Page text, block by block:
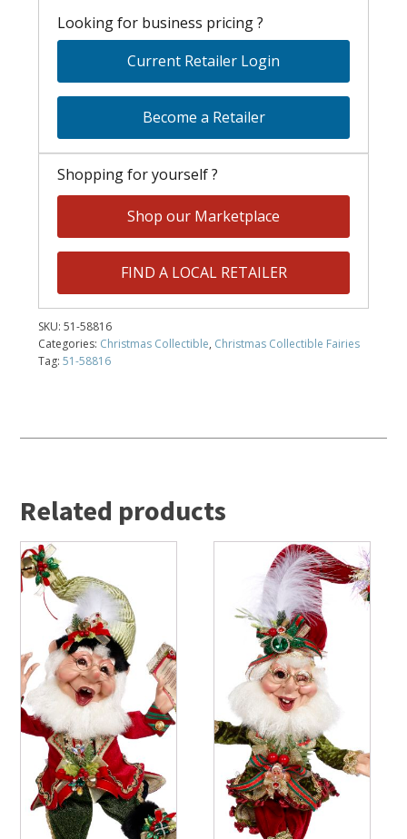
Looking for business pricing ?
Current Retailer Login
Become a Retailer
Shopping for yourself ?
Shop our Marketplace
FIND A LOCAL RETAILER
SKU:51-58816
Categories: Christmas Collectible, Christmas Collectible Fairies
Tag:51-58816
Related products